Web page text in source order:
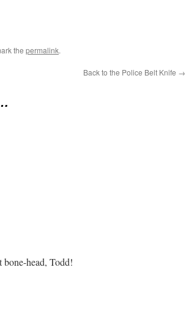
the permalink.
Back to the Police Belt Knife →
bone-head, Todd!